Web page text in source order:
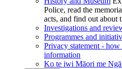
Police, read the
acts, and find out about
Investigations and
Programmes and
Privacy statement - how
information
Ko te iwi Māori me